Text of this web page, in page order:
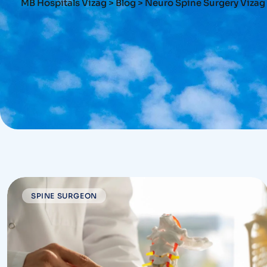
MB Hospitals Vizag > Blog > Neuro Spine Surgery Vizag
SPINE SURGEON